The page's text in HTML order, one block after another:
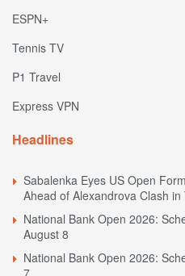
ESPN+
Tennis TV
P1 Travel
Express VPN
Headlines
Sabalenka Eyes US Open
Ahead of Alexandrova Clash in
National Bank Open 2026:
August 8
National Bank Open 2026: